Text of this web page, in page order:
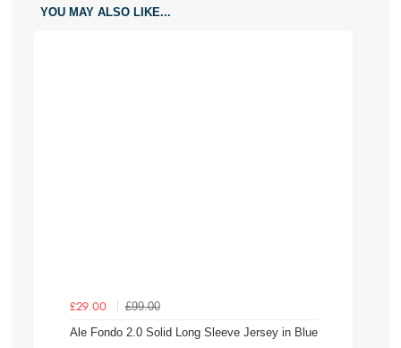
YOU MAY ALSO LIKE...
£29.00
£99.00
Ale Fondo 2.0 Solid Long Sleeve Jersey in Blue